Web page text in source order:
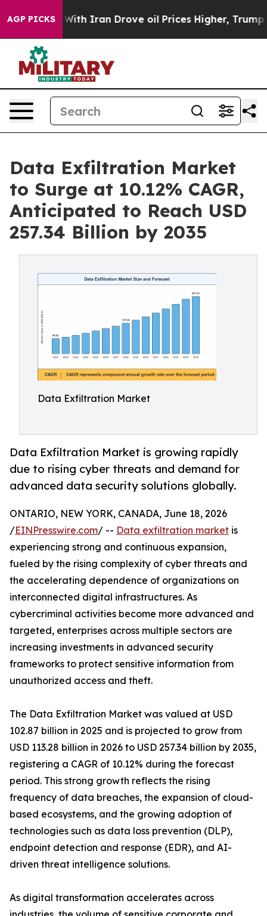
AGP PICKS
Iran Drove oil Prices Higher, Trump Gave
Data Exfiltration Market
to Surge at 10.12% CAGR,
Anticipated to Reach USD
257.34 Billion by 2035
Data Exfiltration Market
Data Exfiltration Market is growing rapidly
due to rising cyber threats and demand for
advanced data security solutions globally.
ONTARIO, NEW YORK, CANADA, June 18, 2026
/EINPresswire.com/ -- Data exfiltration market is
experiencing strong and continuous expansion,
fueled by the rising complexity of cyber threats and
the accelerating dependence of organizations on
interconnected digital infrastructures. As
cybercriminal activities become more advanced and
targeted, enterprises across multiple sectors are
increasing investments in advanced security
frameworks to protect sensitive information from
unauthorized access and theft.
The Data Exfiltration Market was valued at USD
102.87 billion in 2025 and is projected to grow from
USD 113.28 billion in 2026 to USD 257.34 billion by 2035,
registering a CAGR of 10.12% during the forecast
period. This strong growth reflects the rising
frequency of data breaches, the expansion of cloud-
based ecosystems, and the growing adoption of
technologies such as data loss prevention (DLP),
endpoint detection and response (EDR), and AI-
driven threat intelligence solutions.
As digital transformation accelerates across